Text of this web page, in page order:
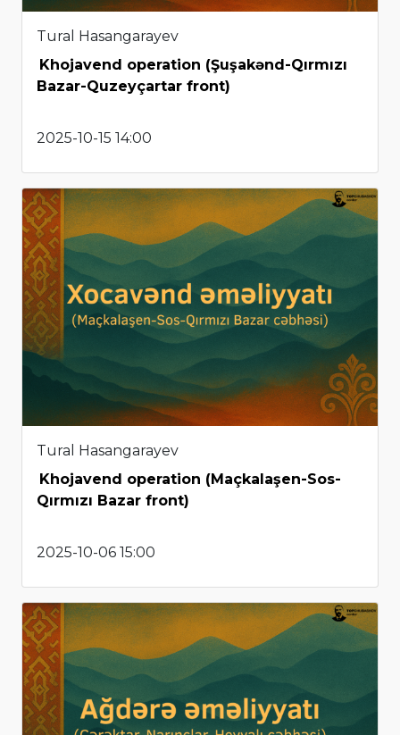
Tural Hasangarayev
Khojavend operation (Şuşakənd-Qırmızı
Bazar-Quzeyçartar front)
2025-10-15 14:00
Tural Hasangarayev
Khojavend operation (Maçkalaşen-Sos-
Qırmızı Bazar front)
2025-10-06 15:00